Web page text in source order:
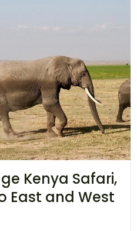
Kenya Safari,
East and West